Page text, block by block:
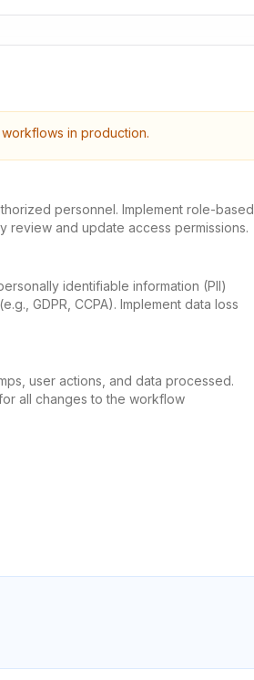
in production.
personnel. Implement role-based
review and update access permissions.
identifiable information (PII)
GDPR, CCPA). Implement data loss
user actions, and data processed.
all changes to the workflow